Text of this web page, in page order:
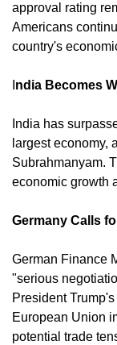
approval rating
Americans
country's
ndia Becomes
India has
largest economy,
Subrahmanyam.
economic growth
Germany Calls
German Finance
"serious
President
European Union
potential trade